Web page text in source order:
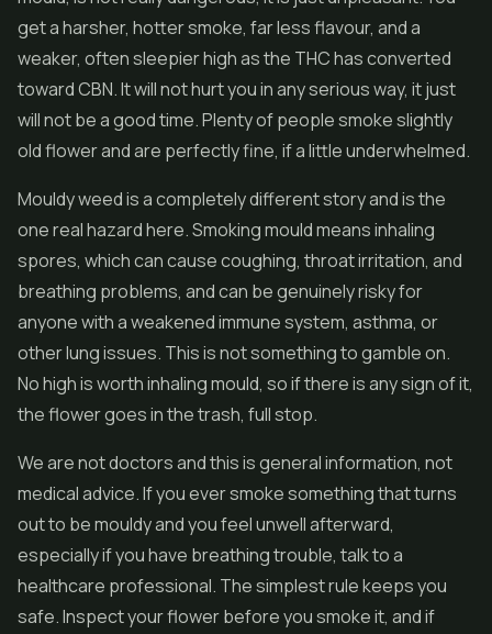
get a harsher, hotter smoke, far less flavour, and a
weaker, often sleepier high as the THC has converted
toward CBN. It will not hurt you in any serious way, it just
will not be a good time. Plenty of people smoke slightly
old flower and are perfectly fine, if a little underwhelmed.
Mouldy weed is a completely different story and is the
one real hazard here. Smoking mould means inhaling
spores, which can cause coughing, throat irritation, and
breathing problems, and can be genuinely risky for
anyone with a weakened immune system, asthma, or
other lung issues. This is not something to gamble on.
No high is worth inhaling mould, so if there is any sign of it,
the flower goes in the trash, full stop.
We are not doctors and this is general information, not
medical advice. If you ever smoke something that turns
out to be mouldy and you feel unwell afterward,
especially if you have breathing trouble, talk to a
healthcare professional. The simplest rule keeps you
safe. Inspect your flower before you smoke it, and if